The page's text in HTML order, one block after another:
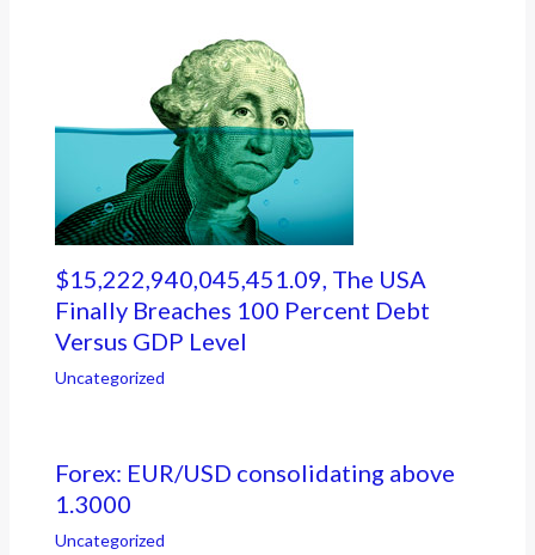
$15,222,940,045,451.09, The USA
Finally Breaches 100 Percent Debt
Versus GDP Level
Uncategorized
Forex: EUR/USD consolidating above
1.3000
Uncategorized